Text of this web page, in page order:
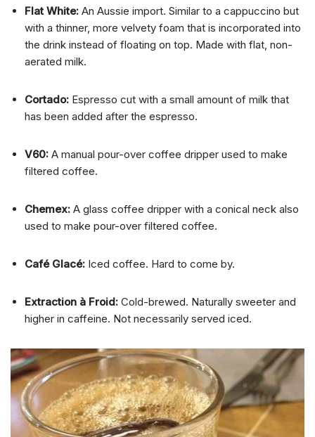
Flat White: An Aussie import. Similar to a cappuccino but
with a thinner, more velvety foam that is incorporated into
the drink instead of floating on top. Made with flat, non-
aerated milk.
Cortado: Espresso cut with a small amount of milk that
has been added after the espresso.
V60: A manual pour-over coffee dripper used to make
filtered coffee.
Chemex: A glass coffee dripper with a conical neck also
used to make pour-over filtered coffee.
Café Glacé: Iced coffee. Hard to come by.
Extraction à Froid: Cold-brewed. Naturally sweeter and
higher in caffeine. Not necessarily served iced.